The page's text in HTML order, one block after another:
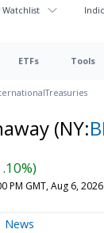
Watchlist
ETFs Tools
Treasuries
(NY:
PM GMT, Aug 6, 2026
News